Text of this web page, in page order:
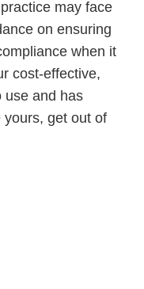
may face
on ensuring
when it
cost-effective,
use and has
yours, get out of